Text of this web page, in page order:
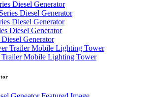
Diesel Generator
Diesel Generator
Generator
Mobile Lighting Tower